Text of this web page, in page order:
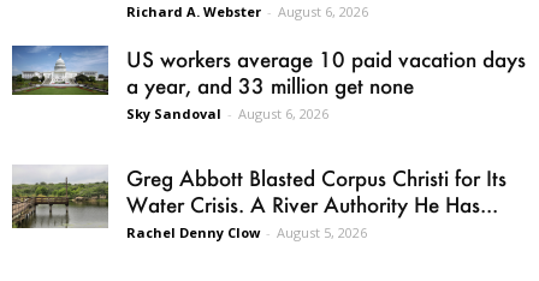
Richard A. Webster - August 6, 2026
US workers average 10 paid vacation days
a year, and 33 million get none
Sky Sandoval - August 6, 2026
Greg Abbott Blasted Corpus Christi for Its
Water Crisis. A River Authority He Has...
Rachel Denny Clow - August 5, 2026